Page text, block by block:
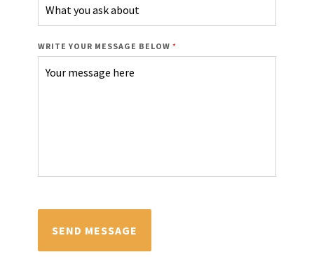
WRITE YOUR MESSAGE BELOW *